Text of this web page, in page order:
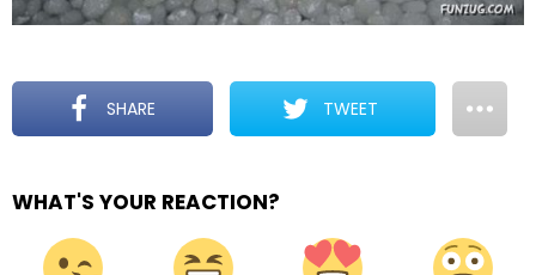
SHARE TWEET
WHAT'S YOUR REACTION?